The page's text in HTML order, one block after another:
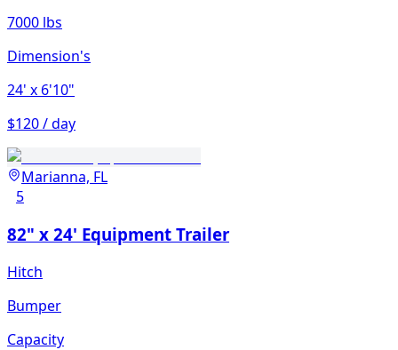
7000 lbs
Dimension's
24' x 6'10"
$120 / day
Marianna, FL
5
82" x 24' Equipment Trailer
Hitch
Bumper
Capacity